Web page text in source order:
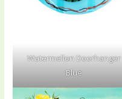
Watermellon Doorhanger
Blue